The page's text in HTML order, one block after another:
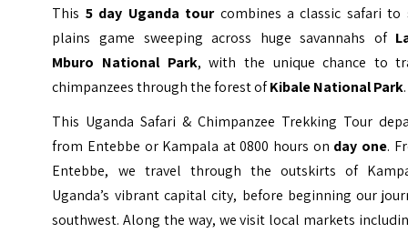
This 5 day Uganda tourcombines a classic safari to
plains game sweeping across huge savannahs of
Mburo National Park, with the unique chance to
chimpanzees through the forest ofKibale National Park.
This Uganda Safari & Chimpanzee Trekking Tour
from Entebbe or Kampala at 0800 hours on day one.
Entebbe, we travel through the outskirts of
Uganda’s vibrant capital city, before beginning our
southwest. Along the way, we visit local markets